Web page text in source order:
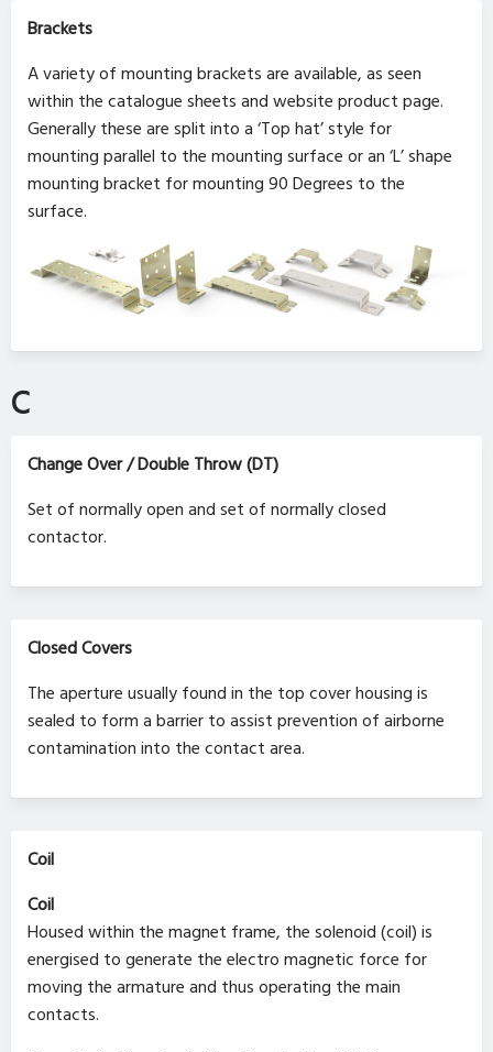
Brackets
A variety of mounting brackets are available, as seen
within the catalogue sheets and website product page.
Generally these are split into a ‘Top hat’ style for
mounting parallel to the mounting surface or an ‘L’ shape
mounting bracket for mounting 90 Degrees to the
surface.
C
Change Over / Double Throw (DT)
Set of normally open and set of normally closed
contactor.
Closed Covers
The aperture usually found in the top cover housing is
sealed to form a barrier to assist prevention of airborne
contamination into the contact area.
Coil
Coil
Housed within the magnet frame, the solenoid (coil) is
energised to generate the electro magnetic force for
moving the armature and thus operating the main
contacts.